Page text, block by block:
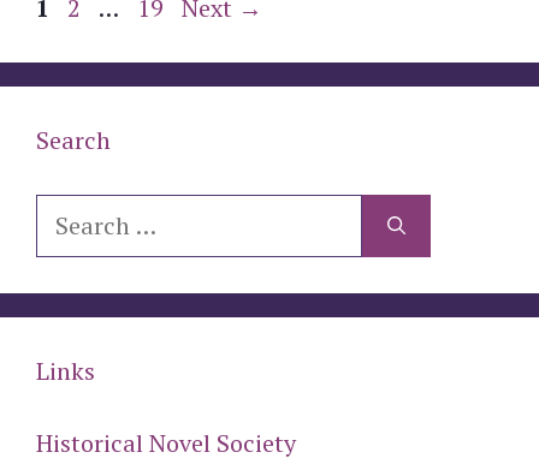
1 2 … 19 Next →
Search
Search
Links
Historical Novel Society